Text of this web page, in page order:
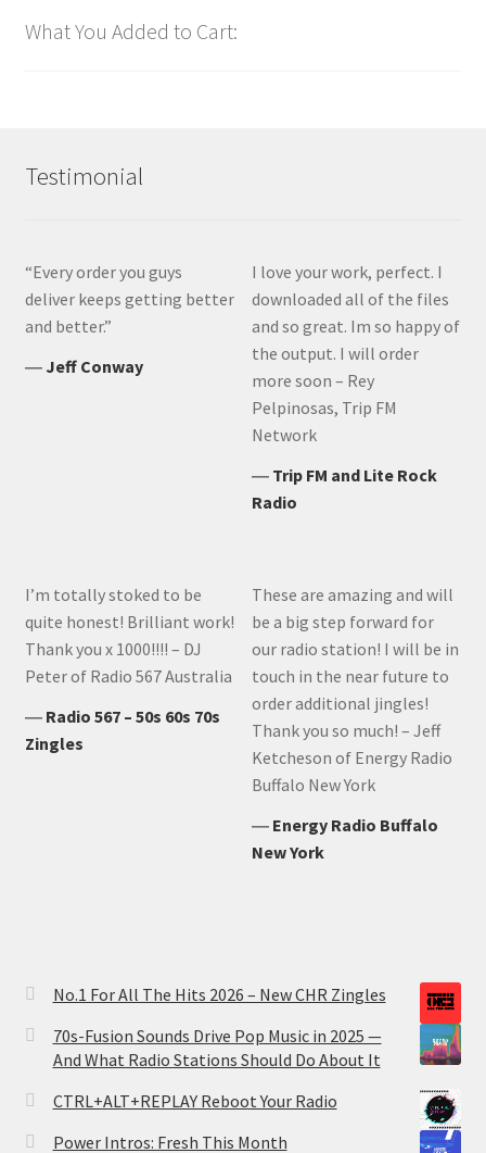
What You Added to Cart:
Testimonial
“Every order you guys
deliver keeps getting better
and better.”
―Jeff Conway
I love your work, perfect. I
downloaded all of the files
and so great. Im so happy of
the output. I will order
more soon – Rey
Pelpinosas, Trip FM
Network
― Trip FM and Lite Rock
Radio
I’m totally stoked to be
quite honest! Brilliant work!
Thank you x 1000!!!! – DJ
Peter of Radio 567 Australia
― Radio 567 – 50s 60s 70s
Zingles
These are amazing and will
be a big step forward for
our radio station! I will be in
touch in the near future to
order additional jingles!
Thank you so much! – Jeff
Ketcheson of Energy Radio
Buffalo New York
― Energy Radio Buffalo
New York
No.1 For All The Hits 2026 – New CHR Zingles
70s-Fusion Sounds Drive Pop Music in 2025 —
And What Radio Stations Should Do About It
CTRL+ALT+REPLAY Reboot Your Radio
Power Intros: Fresh This Month